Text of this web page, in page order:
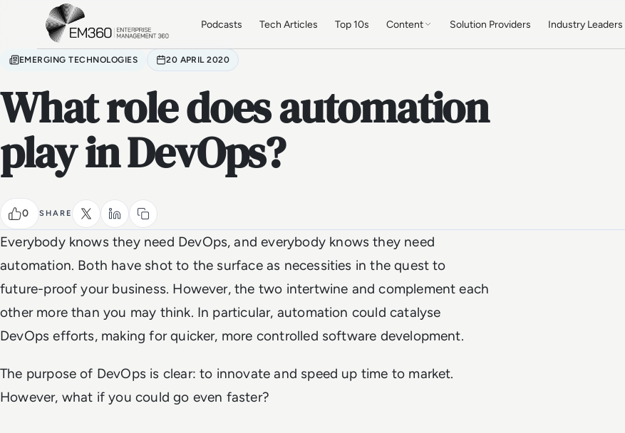
Skip to main content
Podcasts Tech Articles Top 10s Content Solution Providers Industry Leaders
EMERGING TECHNOLOGIES 20 APRIL 2020
What role does automation
play in DevOps?
0 SHARE
Everybody knows they need DevOps, and everybody knows they need
automation. Both have shot to the surface as necessities in the quest to
future-proof your business. However, the two intertwine and complement each
other more than you may think. In particular, automation could catalyse
DevOps efforts, making for quicker, more controlled software development.
The purpose of DevOps is clear: to innovate and speed up time to market.
However, what if you could go even faster?